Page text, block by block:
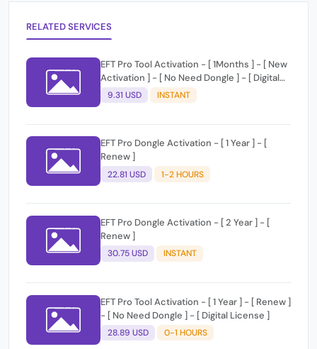
RELATED SERVICES
EFT Pro Tool Activation - [ 1Months ] - [ New
Activation ] - [ No Need Dongle ] - [ Digital
License ]
9.31 USD INSTANT
EFT Pro Dongle Activation - [ 1 Year ] - [
Renew ]
22.81 USD 1-2 HOURS
EFT Pro Dongle Activation - [ 2 Year ] - [
Renew ]
30.75 USD INSTANT
EFT Pro Tool Activation - [ 1 Year ] - [ Renew ]
- [ No Need Dongle ] - [ Digital License ]
28.89 USD 0-1 HOURS